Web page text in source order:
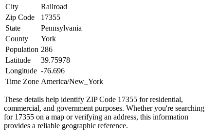
City
Railroad
Zip Code
17355
State
Pennsylvania
County
York
Population 286
Latitude
39.75978
Longitude -76.696
Time Zone America/New_York
These details help identify ZIP Code 17355 for residential,
commercial, and government purposes. Whether you're searching
for 17355 on a map or verifying an address, this information
provides a reliable geographic reference.